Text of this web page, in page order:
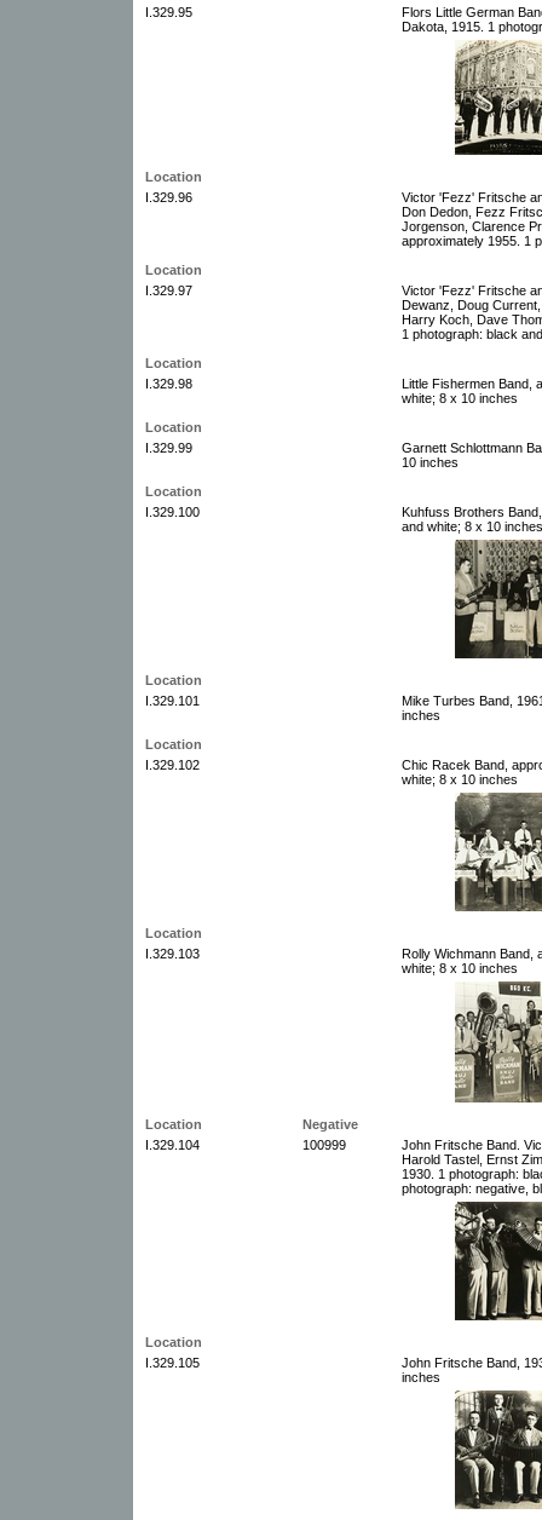
I.329.95
Flors Little German
Dakota, 1915. 1
Location
I.329.96
Victor 'Fezz' Fritsche
Don Dedon, Fezz
Jorgenson, Clarence
approximately 1955. 1
Location
I.329.97
Victor 'Fezz' Fritsche
Dewanz, Doug
Harry Koch, Dave
1 photograph: black
Location
I.329.98
Little Fishermen Band,
white; 8 x 10 inches
Location
I.329.99
Garnett Schlottmann
10 inches
Location
I.329.100
Kuhfuss Brothers
and white; 8 x 10 inches
Location
I.329.101
Mike Turbes Band,
inches
Location
I.329.102
Chic Racek Band,
white; 8 x 10 inches
Location
I.329.103
Rolly Wichmann Band,
white; 8 x 10 inches
Location
Negative
I.329.104
100999
John Fritsche Band.
Harold Tastel, Ernst
1930. 1 photograph:
photograph: negative,
Location
I.329.105
John Fritsche Band,
inches